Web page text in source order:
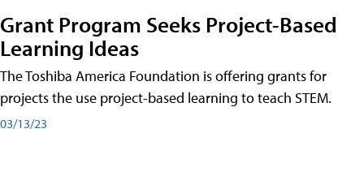
Grant Program Seeks Project-Based
Learning Ideas
The Toshiba America Foundation is offering grants for
projects the use project-based learning to teach STEM.
03/13/23